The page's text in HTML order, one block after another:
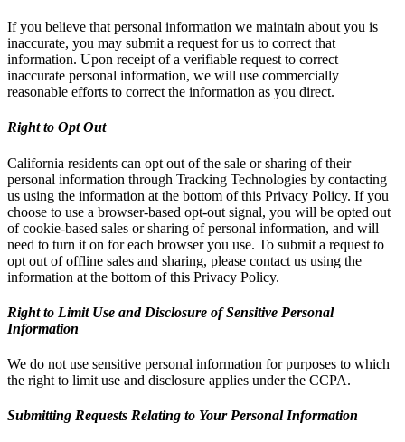
If you believe that personal information we maintain about you is
inaccurate, you may submit a request for us to correct that
information. Upon receipt of a verifiable request to correct
inaccurate personal information, we will use commercially
reasonable efforts to correct the information as you direct.
Right to Opt Out
California residents can opt out of the sale or sharing of their
personal information through Tracking Technologies by contacting
us using the information at the bottom of this Privacy Policy. If you
choose to use a browser-based opt-out signal, you will be opted out
of cookie-based sales or sharing of personal information, and will
need to turn it on for each browser you use. To submit a request to
opt out of offline sales and sharing, please contact us using the
information at the bottom of this Privacy Policy.
Right to Limit Use and Disclosure of Sensitive Personal
Information
We do not use sensitive personal information for purposes to which
the right to limit use and disclosure applies under the CCPA.
Submitting Requests Relating to Your Personal Information